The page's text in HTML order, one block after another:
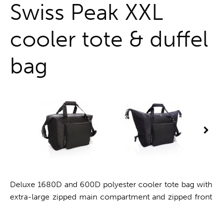
Swiss Peak XXL
cooler tote & duffel
bag
Deluxe 1680D and 600D polyester cooler tote bag with
extra-large zipped main compartment and zipped front